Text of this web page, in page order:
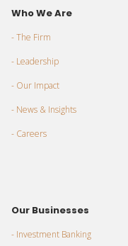
Who We Are
- The Firm
- Leadership
- Our Impact
- News & Insights
- Careers
Our Businesses
- Investment Banking